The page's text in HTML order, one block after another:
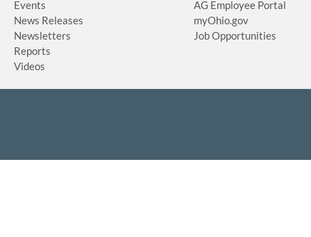
Events
News Releases
Newsletters
Reports
Videos
AG Employee Portal
myOhio.gov
Job Opportunities